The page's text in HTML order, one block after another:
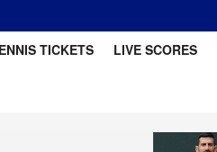
TICKETS LIVE SCORES